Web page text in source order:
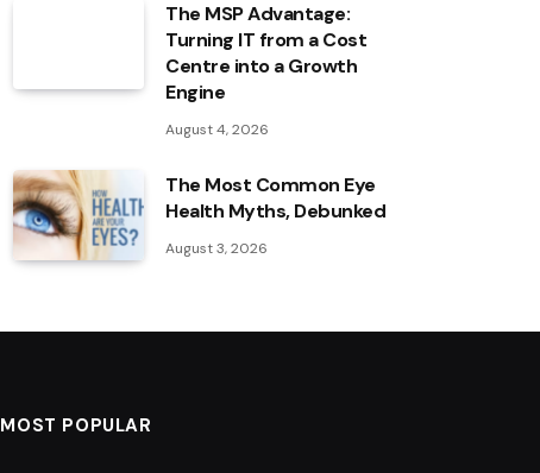
The MSP Advantage:
Turning IT from a Cost
Centre into a Growth
Engine
August 4, 2026
The Most Common Eye
Health Myths, Debunked
August 3, 2026
MOST POPULAR